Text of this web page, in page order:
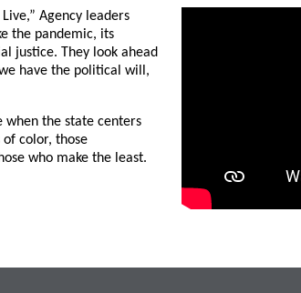
Agency leaders
the pandemic, its
justice. They look ahead
have the political will,
when the state centers
of color, those
who make the least.